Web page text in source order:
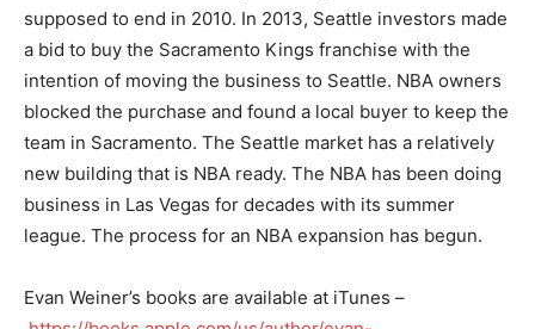
supposed to end in 2010. In 2013, Seattle investors made
a bid to buy the Sacramento Kings franchise with the
intention of moving the business to Seattle. NBA owners
blocked the purchase and found a local buyer to keep the
team in Sacramento. The Seattle market has a relatively
new building that is NBA ready. The NBA has been doing
business in Las Vegas for decades with its summer
league. The process for an NBA expansion has begun.
Evan Weiner’s books are available at iTunes –